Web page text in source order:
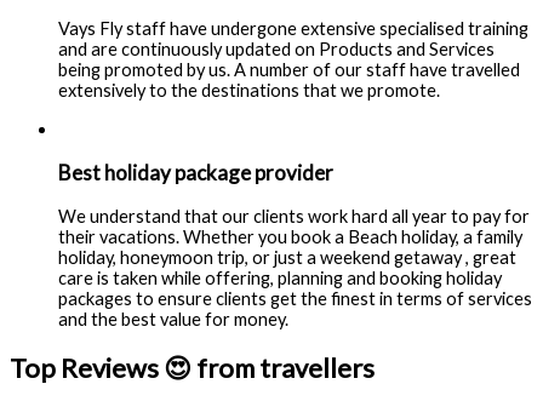
Vays Fly staff have undergone extensive specialised training
and are continuously updated on Products and Services
being promoted by us. A number of our staff have travelled
extensively to the destinations that we promote.
Best holiday package provider
We understand that our clients work hard all year to pay for
their vacations. Whether you book a Beach holiday, a family
holiday, honeymoon trip, or just a weekend getaway , great
care is taken while offering, planning and booking holiday
packages to ensure clients get the finest in terms of services
and the best value for money.
Top Reviews 😍 from travellers